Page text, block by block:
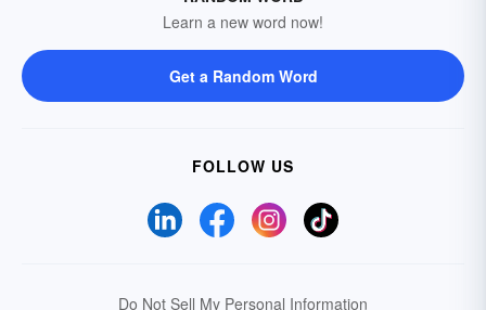
Learn a new word now!
Get a Random Word
FOLLOW US
Do Not Sell My Personal Information